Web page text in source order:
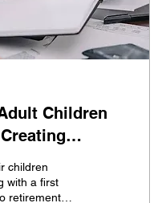
Children
children
with a first
retirement